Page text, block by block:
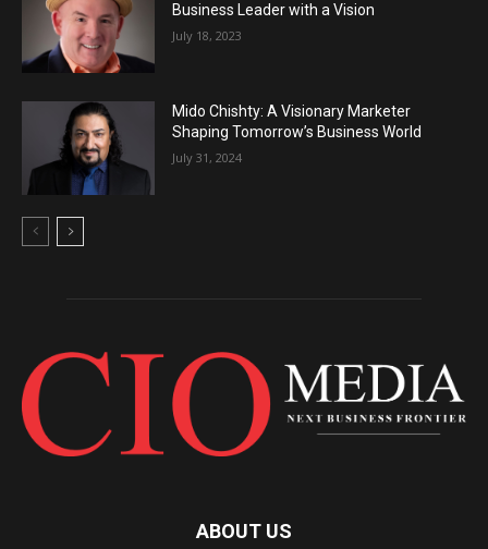
Business Leader with a Vision
July 18, 2023
Mido Chishty: A Visionary Marketer
Shaping Tomorrow’s Business World
July 31, 2024
ABOUT US